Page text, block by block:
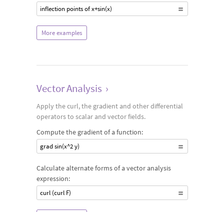
inflection points of x+sin(x)
More examples
Vector Analysis ›
Apply the curl, the gradient and other differential
operators to scalar and vector fields.
Compute the gradient of a function:
grad sin(x^2 y)
Calculate alternate forms of a vector analysis
expression:
curl (curl F)